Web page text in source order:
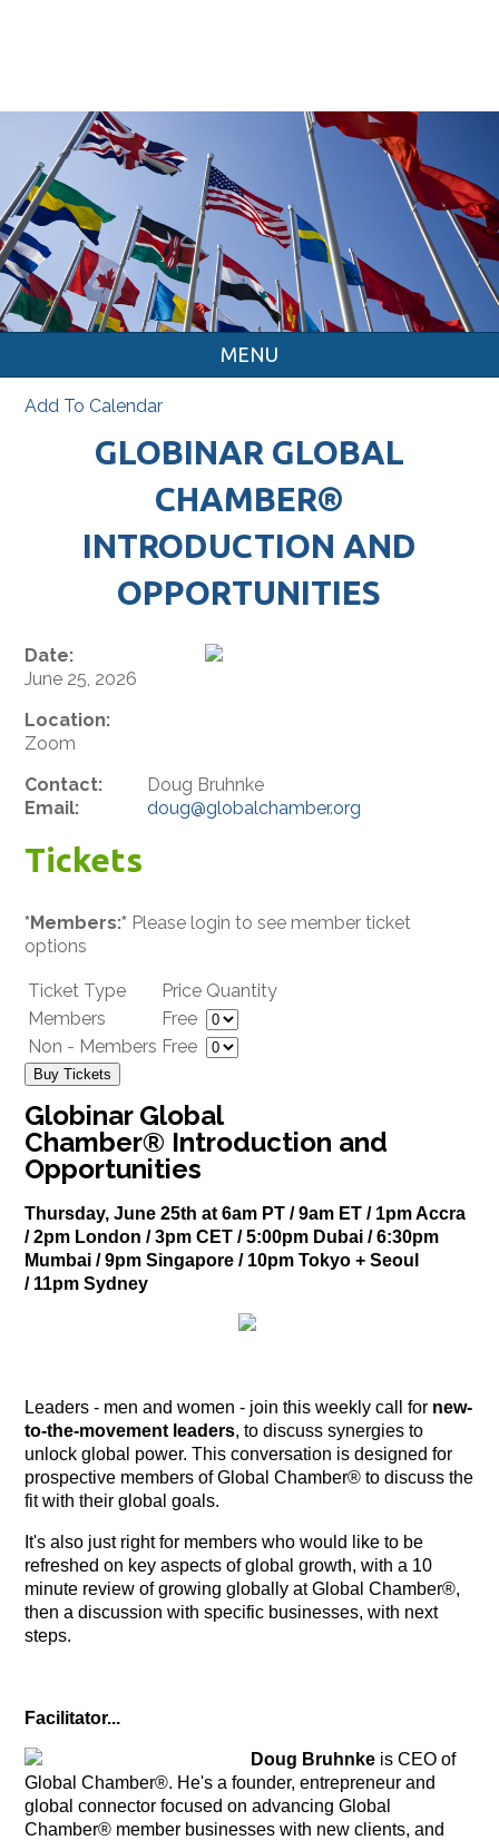
MENU
Add To Calendar
GLOBINAR GLOBAL
CHAMBER®
INTRODUCTION AND
OPPORTUNITIES
Date:
June 25, 2026
Location:
Zoom
Contact:
Doug Bruhnke
Email:
doug@globalchamber.org
Tickets
*Members:* Please login to see member ticket
options
Ticket Type Price Quantity
Members
Free
Non - Members Free
Buy Tickets
Globinar Global
Chamber® Introduction and
Opportunities
Thursday, June 25th at 6am PT / 9am ET / 1pm Accra
/ 2pm London / 3pm CET / 5:00pm Dubai / 6:30pm
Mumbai / 9pm Singapore / 10pm Tokyo + Seoul
/ 11pm Sydney
Leaders - men and women - join this weekly call for new-
to-the-movement leaders, to discuss synergies to
unlock global power. This conversation is designed for
prospective members of Global Chamber® to discuss the
fit with their global goals.
It's also just right for members who would like to be
refreshed on key aspects of global growth, with a 10
minute review of growing globally at Global Chamber®,
then a discussion with specific businesses, with next
steps.
Facilitator...
Doug Bruhnke is CEO of
Global Chamber®. He's a founder, entrepreneur and
global connector focused on advancing Global
Chamber® member businesses with new clients, and